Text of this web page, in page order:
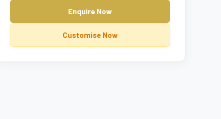
Enquire Now
Customise Now